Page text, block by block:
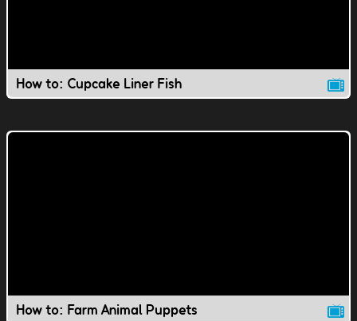
How to: Cupcake Liner Fish
How to: Farm Animal Puppets